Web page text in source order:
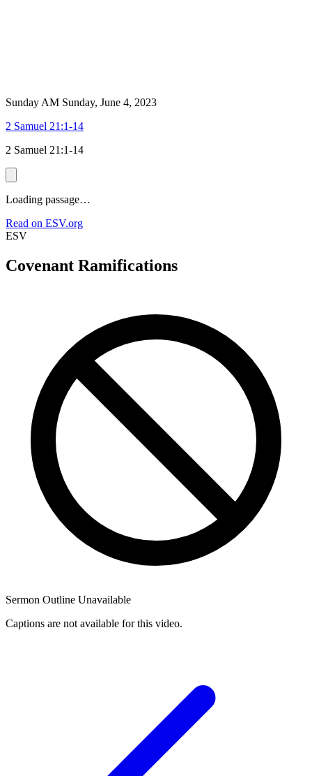
Sunday AM Sunday, June 4, 2023
2 Samuel 21:1-14
2 Samuel 21:1-14
Loading passage…
Read on ESV.org
ESV
Covenant Ramifications
Sermon Outline Unavailable
Captions are not available for this video.